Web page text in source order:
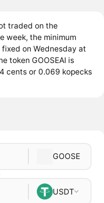
traded on the
week, the minimum
fixed on Wednesday at
token GOOSEAI is
cents or 0.069 kopecks
GOOSE
USDT